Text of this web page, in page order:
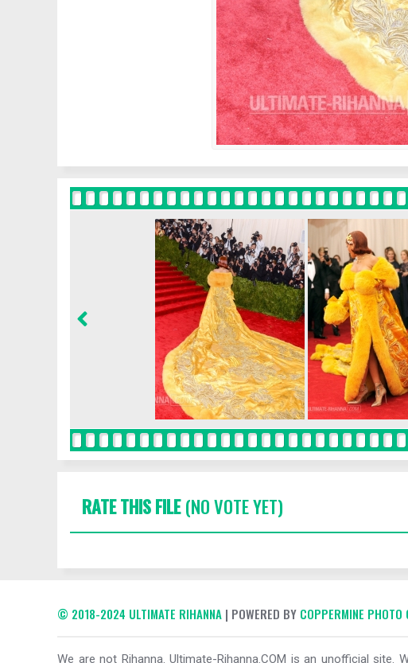
RATE THIS FILE(NO VOTE YET)
© 2018-2024 ULTIMATE RIHANNA | POWERED BY COPPERMINE PHOTO
We are not Rihanna. Ultimate-Rihanna.COM is an unofficial